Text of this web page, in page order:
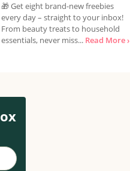
🎁 Get eight brand-new freebies
every day – straight to your inbox!
From beauty treats to household
essentials, never miss... Read More ›